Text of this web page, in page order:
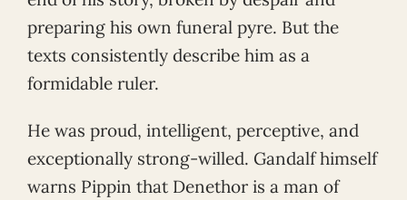
preparing his own funeral pyre. But the
texts consistently describe him as a
formidable ruler.
He was proud, intelligent, perceptive, and
exceptionally strong-willed. Gandalf himself
warns Pippin that Denethor is a man of